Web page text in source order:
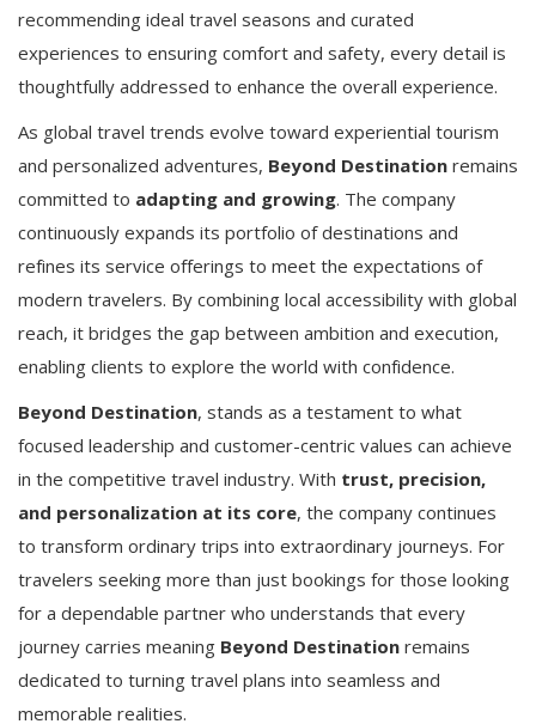
recommending ideal travel seasons and curated
experiences to ensuring comfort and safety, every detail is
thoughtfully addressed to enhance the overall experience.
As global travel trends evolve toward experiential tourism
and personalized adventures, Beyond Destination remains
committed to adapting and growing. The company
continuously expands its portfolio of destinations and
refines its service offerings to meet the expectations of
modern travelers. By combining local accessibility with global
reach, it bridges the gap between ambition and execution,
enabling clients to explore the world with confidence.
Beyond Destination, stands as a testament to what
focused leadership and customer-centric values can achieve
in the competitive travel industry. With trust, precision,
and personalization at its core, the company continues
to transform ordinary trips into extraordinary journeys. For
travelers seeking more than just bookings for those looking
for a dependable partner who understands that every
journey carries meaning Beyond Destination remains
dedicated to turning travel plans into seamless and
memorable realities.